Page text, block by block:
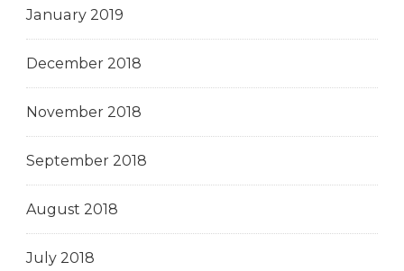
January 2019
December 2018
November 2018
September 2018
August 2018
July 2018